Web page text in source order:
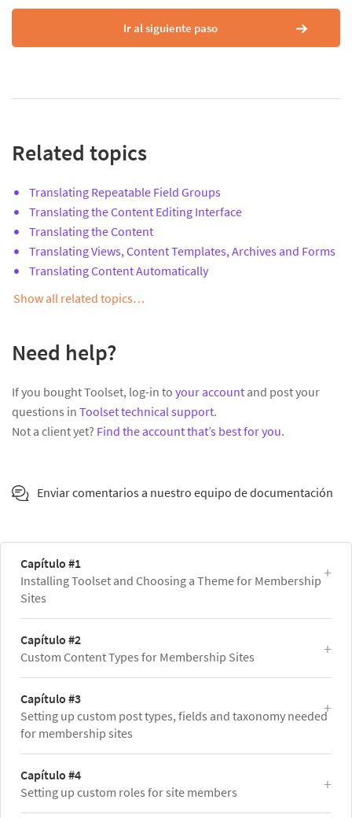
Ir al siguiente paso
Related topics
Translating Repeatable Field Groups
Translating the Content Editing Interface
Translating the Content
Translating Views, Content Templates, Archives and Forms
Translating Content Automatically
Show all related topics…
Need help?
If you bought Toolset, log-in to your account and post your
questions in Toolset technical support.
Not a client yet? Find the account that’s best for you.
Enviar comentarios a nuestro equipo de documentación
Capítulo #1
Installing Toolset and Choosing a Theme for Membership
Sites
Capítulo #2
Custom Content Types for Membership Sites
Capítulo #3
Setting up custom post types, fields and taxonomy needed
for membership sites
Capítulo #4
Setting up custom roles for site members